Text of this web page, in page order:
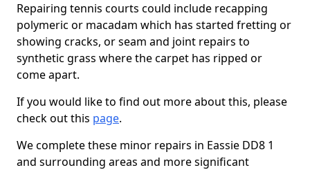
Repairing tennis courts could include recapping
polymeric or macadam which has started fretting or
showing cracks, or seam and joint repairs to
synthetic grass where the carpet has ripped or
come apart.
If you would like to find out more about this, please
check out this page.
We complete these minor repairs in Eassie DD8 1
and surrounding areas and more significant